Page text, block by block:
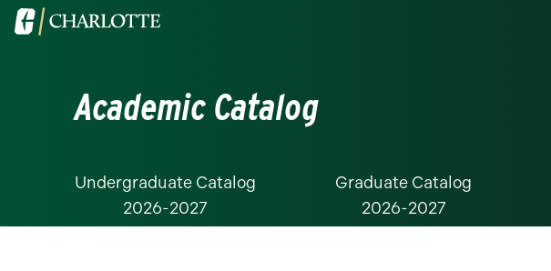
Visit
Academic Catalog
Undergraduate Catalog
2026-2027
Graduate Catalog
2026-2027